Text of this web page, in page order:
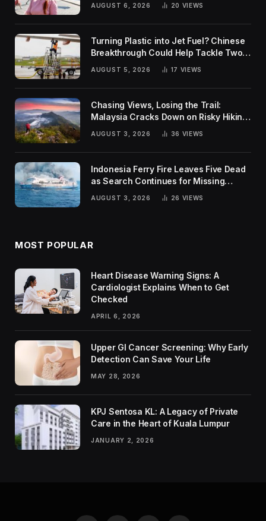
AUGUST 6, 2026 20 VIEWS
Turning Plastic into Jet Fuel? Chinese
Breakthrough Could Help Tackle Two
Global Challenges
AUGUST 5, 2026 17 VIEWS
Chasing Views, Losing the Trail:
Malaysia Cracks Down on Risky Hiking
AUGUST 3, 2026 36 VIEWS
Indonesia Ferry Fire Leaves Five Dead
as Search Continues for Missing
AUGUST 3, 2026 26 VIEWS
MOST POPULAR
Heart Disease Warning Signs: A
Cardiologist Explains When to Get
Checked
APRIL 6, 2026
Upper GI Cancer Screening: Why Early
Detection Can Save Your Life
MAY 28, 2026
KPJ Sentosa KL: A Legacy of Private
Care in the Heart of Kuala Lumpur
JANUARY 2, 2026